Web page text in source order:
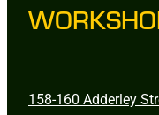
158-160 Adderley